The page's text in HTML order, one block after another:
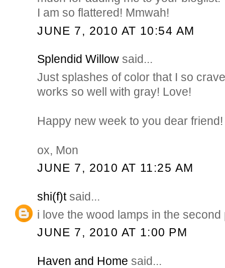
I am so flattered! Mmwah!
JUNE 7, 2010 AT 10:54 AM
Splendid Willow said...
Just splashes of color that I so
works so well with gray! Love!
Happy new week to you dear friend!
ox, Mon
JUNE 7, 2010 AT 11:25 AM
shi(f)tsaid...
i love the wood lamps in the
JUNE 7, 2010 AT 1:00 PM
Haven and Home said...